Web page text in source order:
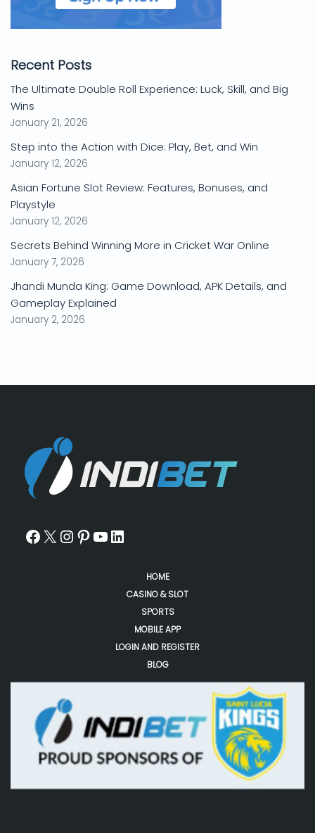
Recent Posts
The Ultimate Double Roll Experience: Luck, Skill, and Big
Wins
January 21, 2026
Step into the Action with Dice: Play, Bet, and Win
January 12, 2026
Asian Fortune Slot Review: Features, Bonuses, and
Playstyle
January 12, 2026
Secrets Behind Winning More in Cricket War Online
January 7, 2026
Jhandi Munda King: Game Download, APK Details, and
Gameplay Explained
January 2, 2026
HOME
CASINO & SLOT
SPORTS
MOBILE APP
LOGIN AND REGISTER
BLOG